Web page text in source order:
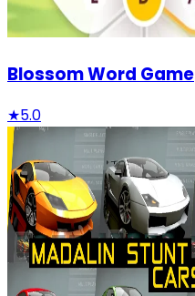
Blossom Word Game
★5.0